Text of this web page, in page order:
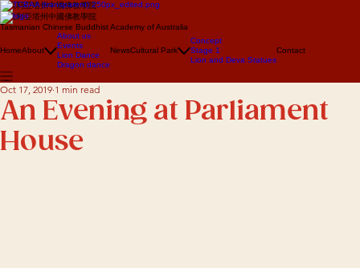
澳大利亞塔州中國佛教學院
澳大利亞塔州中國佛教學院
Tasmanian Chinese Buddhist Academy of Australia
HomeAbout
About us
Events
Lion Dance
Dragon dance
NewsCultural Park
Concept
Stage 1
Lion and Deva Statues
Contact
An Evening at Parliament
House
Oct 17, 2019 1 min read